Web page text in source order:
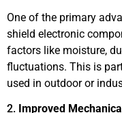
One of the primary
shield electronic
factors like moisture,
fluctuations. This is
used in outdoor or
2. Improved